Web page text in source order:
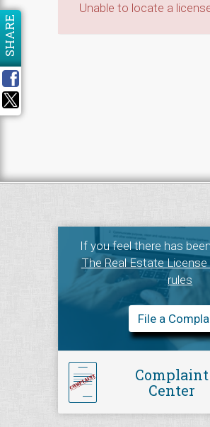
Unable to locate a
SHARE
If you feel there has
The Real Estate
rules
File a
Complaint
Center